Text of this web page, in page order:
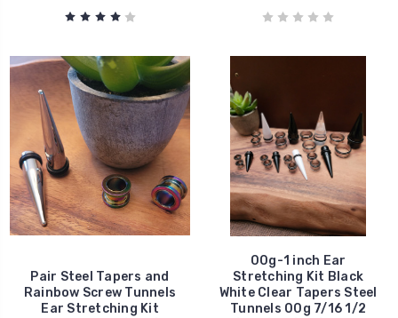
Pair Steel Tapers and
Rainbow Screw Tunnels
Ear Stretching Kit
00g-1 inch Ear
Stretching Kit Black
White Clear Tapers Steel
Tunnels 00g 7/16 1/2